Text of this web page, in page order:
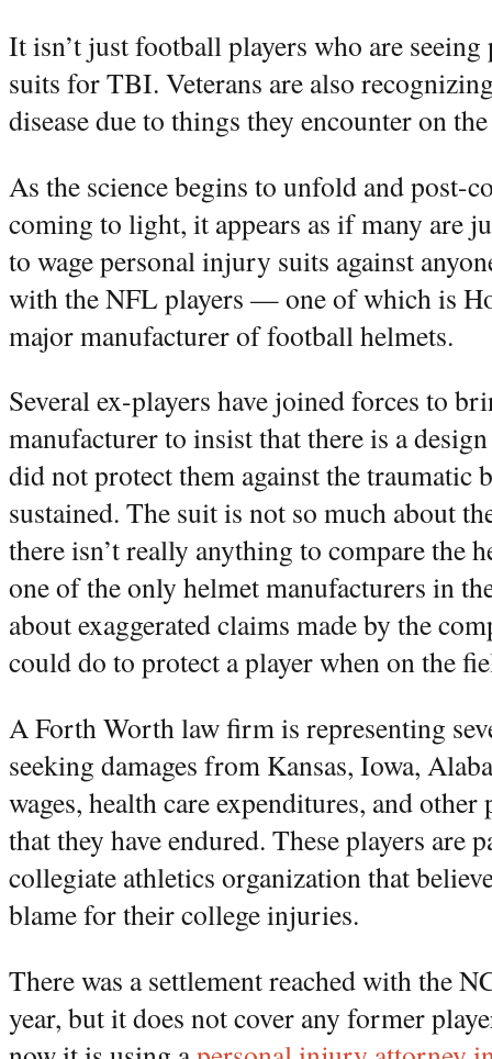
It isn’t just football players who are
suits for TBI. Veterans are also
disease due to things they encounter on
As the science begins to unfold and post-
coming to light, it appears as if many are
to wage personal injury suits against
with the NFL players — one of which is
major manufacturer of football helmets.
Several ex-players have joined forces to
manufacturer to insist that there is a
did not protect them against the traumatic
sustained. The suit is not so much about
there isn’t really anything to compare the
one of the only helmet manufacturers in
about exaggerated claims made by the
could do to protect a player when on the
A Forth Worth law firm is representing
seeking damages from Kansas, Iowa,
wages, health care expenditures, and
that they have endured. These players are
collegiate athletics organization that
blame for their college injuries.
There was a settlement reached with the
year, but it does not cover any former